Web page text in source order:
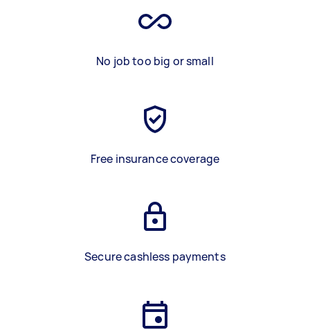
No job too big or small
Free insurance coverage
Secure cashless payments